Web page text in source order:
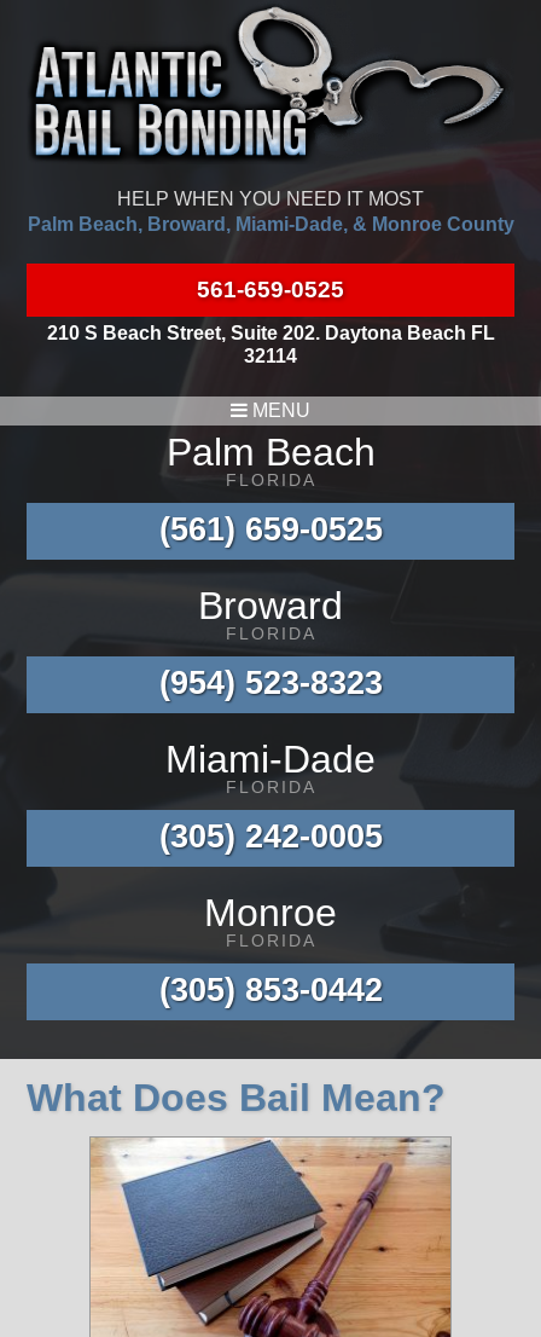
HELP WHEN YOU NEED IT MOST
Palm Beach, Broward, Miami-Dade, & Monroe County
561-659-0525
210 S Beach Street, Suite 202. Daytona Beach FL
32114
MENU
Palm Beach
FLORIDA
(561) 659-0525
Broward
FLORIDA
(954) 523-8323
Miami-Dade
FLORIDA
(305) 242-0005
Monroe
FLORIDA
(305) 853-0442
What Does Bail Mean?